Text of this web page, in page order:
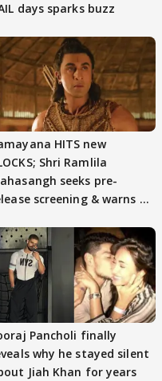
days sparks buzz
HITS new
Shri Ramlila
seeks pre-
screening & warns of
Pancholi finally
why he stayed silent
Jiah Khan for years